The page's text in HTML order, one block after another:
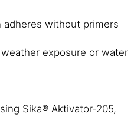
without primers
exposure or water
Sika® Aktivator-205,